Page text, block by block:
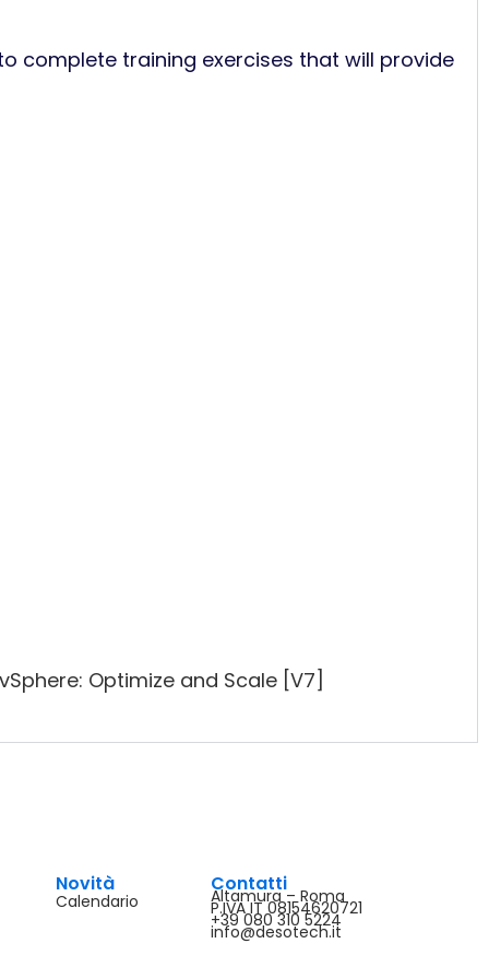
complete training exercises that will provide
Optimize and Scale [V7]
Novità
Calendario
Contatti
Altamura – Roma
P.IVA IT 08154620721
+39 080 310 5224
info@desotech.it